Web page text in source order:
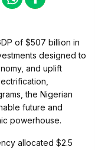
of $507 billion in
designed to
and uplift
the Nigerian
future and
powerhouse.
allocated $2.5